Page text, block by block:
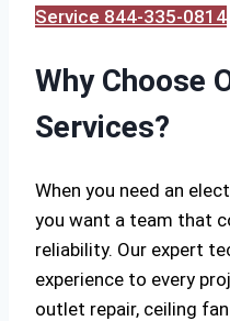
Service 844-335-0814
Why Choose
Services?
When you need an
you want a team that
reliability. Our expert
experience to every
outlet repair, ceiling